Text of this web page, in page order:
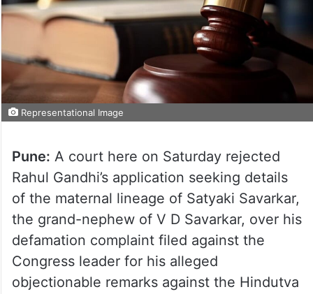
Representational Image
Pune: A court here on Saturday rejected
Rahul Gandhi’s application seeking details
of the maternal lineage of Satyaki Savarkar,
the grand-nephew of V D Savarkar, over his
defamation complaint filed against the
Congress leader for his alleged
objectionable remarks against the Hindutva